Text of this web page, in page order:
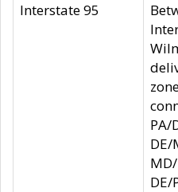
Interstate 95
PA/
DE/
DE/